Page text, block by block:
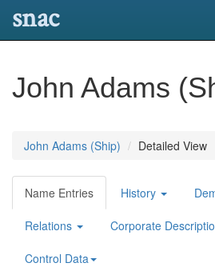
snac
John Adams
John Adams (Ship) Detailed View
Name Entries History
Relations Corporate
Control Data